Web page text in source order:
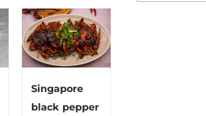
Singapore
black pepper